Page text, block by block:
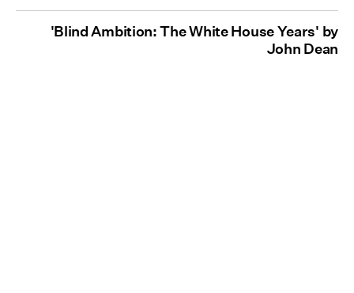
'Blind Ambition: The White House Years' by
John Dean